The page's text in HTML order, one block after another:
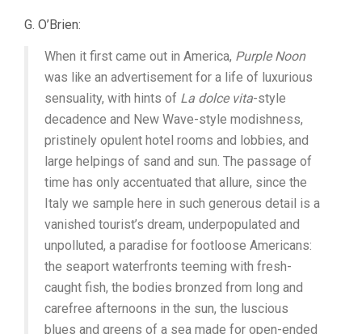
G. O’Brien:
When it first came out in America, Purple Noon
was like an advertisement for a life of luxurious
sensuality, with hints of La dolce vita-style
decadence and New Wave-style modishness,
pristinely opulent hotel rooms and lobbies, and
large helpings of sand and sun. The passage of
time has only accentuated that allure, since the
Italy we sample here in such generous detail is a
vanished tourist’s dream, underpopulated and
unpolluted, a paradise for footloose Americans:
the seaport waterfronts teeming with fresh-
caught fish, the bodies bronzed from long and
carefree afternoons in the sun, the luscious
blues and greens of a sea made for open-ended